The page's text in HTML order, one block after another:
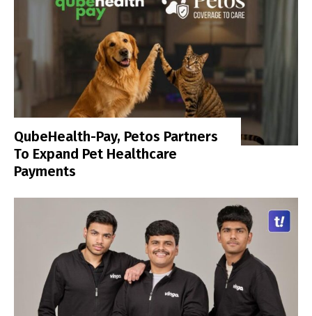
QubeHealth-Pay, Petos Partners
To Expand Pet Healthcare
Payments